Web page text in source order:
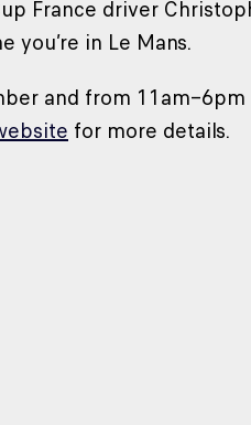
France driver
you’re in Le Mans.
and from
for more details.